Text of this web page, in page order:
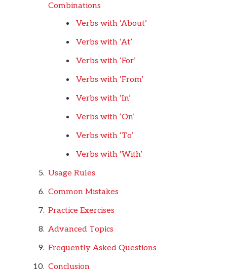
Combinations
Verbs with ‘About’
Verbs with ‘At’
Verbs with ‘For’
Verbs with ‘From’
Verbs with ‘In’
Verbs with ‘On’
Verbs with ‘To’
Verbs with ‘With’
Usage Rules
Common Mistakes
Practice Exercises
Advanced Topics
Frequently Asked Questions
Conclusion